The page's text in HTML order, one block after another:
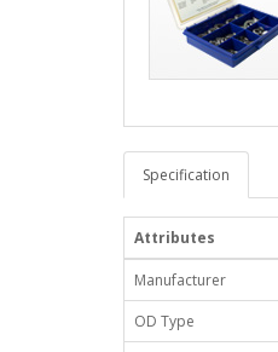
Specification
Attributes
Manufacturer
OD Type